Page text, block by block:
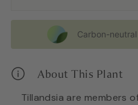
Carbon-
About This Plant
Tillandsia are members